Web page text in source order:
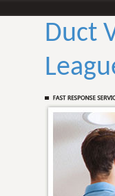
Duct